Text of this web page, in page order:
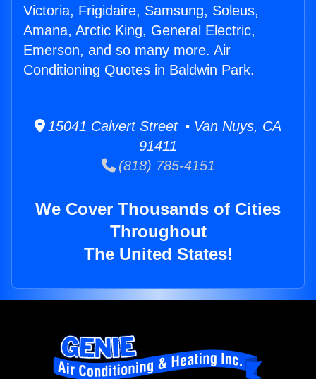
Victoria, Frigidaire, Samsung, Soleus,
Amana, Arctic King, General Electric,
Emerson, and so many more. Air
Conditioning Quotes in Baldwin Park.
15041 Calvert Street • Van Nuys, CA
91411
(818) 785-4151
We Cover Thousands of Cities
Throughout
The United States!